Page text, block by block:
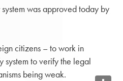
was approved today by
citizens – to work in
system to verify the legal
being weak.